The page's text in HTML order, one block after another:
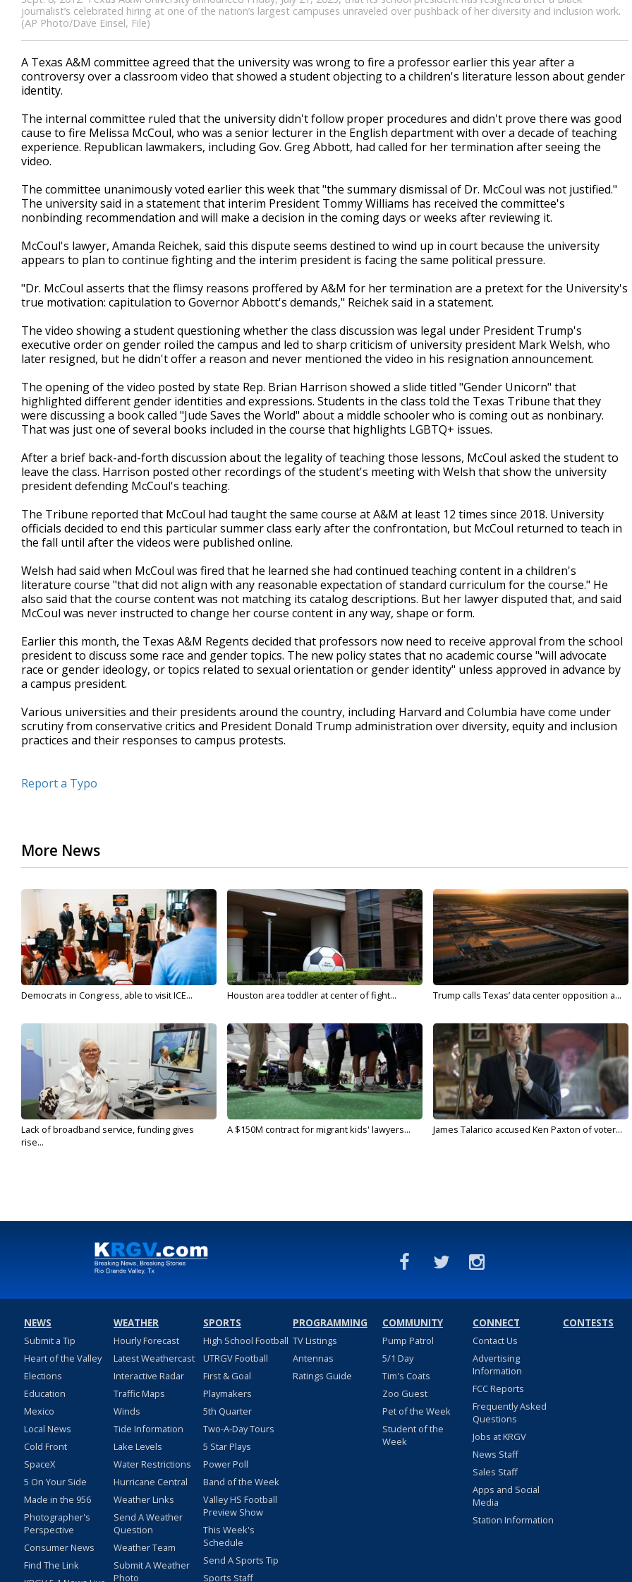
journalist’s celebrated hiring at one of the nation’s largest campuses unraveled over pushback of her diversity and inclusion work.
(AP Photo/Dave Einsel, File)
A Texas A&M committee agreed that the university was wrong to fire a professor earlier this year after a
controversy over a classroom video that showed a student objecting to a children's literature lesson about gender
identity.
The internal committee ruled that the university didn't follow proper procedures and didn't prove there was good
cause to fire Melissa McCoul, who was a senior lecturer in the English department with over a decade of teaching
experience. Republican lawmakers, including Gov. Greg Abbott, had called for her termination after seeing the
video.
The committee unanimously voted earlier this week that "the summary dismissal of Dr. McCoul was not justified."
The university said in a statement that interim President Tommy Williams has received the committee's
nonbinding recommendation and will make a decision in the coming days or weeks after reviewing it.
McCoul's lawyer, Amanda Reichek, said this dispute seems destined to wind up in court because the university
appears to plan to continue fighting and the interim president is facing the same political pressure.
"Dr. McCoul asserts that the flimsy reasons proffered by A&M for her termination are a pretext for the University's
true motivation: capitulation to Governor Abbott's demands," Reichek said in a statement.
The video showing a student questioning whether the class discussion was legal under President Trump's
executive order on gender roiled the campus and led to sharp criticism of university president Mark Welsh, who
later resigned, but he didn't offer a reason and never mentioned the video in his resignation announcement.
The opening of the video posted by state Rep. Brian Harrison showed a slide titled "Gender Unicorn" that
highlighted different gender identities and expressions. Students in the class told the Texas Tribune that they
were discussing a book called "Jude Saves the World" about a middle schooler who is coming out as nonbinary.
That was just one of several books included in the course that highlights LGBTQ+ issues.
After a brief back-and-forth discussion about the legality of teaching those lessons, McCoul asked the student to
leave the class. Harrison posted other recordings of the student's meeting with Welsh that show the university
president defending McCoul's teaching.
The Tribune reported that McCoul had taught the same course at A&M at least 12 times since 2018. University
officials decided to end this particular summer class early after the confrontation, but McCoul returned to teach in
the fall until after the videos were published online.
Welsh had said when McCoul was fired that he learned she had continued teaching content in a children's
literature course "that did not align with any reasonable expectation of standard curriculum for the course." He
also said that the course content was not matching its catalog descriptions. But her lawyer disputed that, and said
McCoul was never instructed to change her course content in any way, shape or form.
Earlier this month, the Texas A&M Regents decided that professors now need to receive approval from the school
president to discuss some race and gender topics. The new policy states that no academic course "will advocate
race or gender ideology, or topics related to sexual orientation or gender identity" unless approved in advance by
a campus president.
Various universities and their presidents around the country, including Harvard and Columbia have come under
scrutiny from conservative critics and President Donald Trump administration over diversity, equity and inclusion
practices and their responses to campus protests.
Report a Typo
More News
Democrats in Congress, able to visit ICE... Houston area toddler at center of fight... Trump calls Texas’ data center opposition a...
Lack of broadband service, funding gives
rise...
A $150M contract for migrant kids' lawyers... James Talarico accused Ken Paxton of voter...
NEWS
Submit a Tip
Heart of the Valley
Elections
Education
Mexico
Local News
Cold Front
SpaceX
5 On Your Side
Made in the 956
Photographer's
Perspective
Consumer News
Find The Link
WEATHER
Hourly Forecast
Latest Weathercast
Interactive Radar
Traffic Maps
Winds
Tide Information
Lake Levels
Water Restrictions
Hurricane Central
Weather Links
Send A Weather
Question
Weather Team
Submit A Weather
Photo
SPORTS
High School Football
UTRGV Football
First & Goal
Playmakers
5th Quarter
Two-A-Day Tours
5 Star Plays
Power Poll
Band of the Week
Valley HS Football
Preview Show
This Week's
Schedule
Send A Sports Tip
Sports Staff
PROGRAMMING
TV Listings
Antennas
Ratings Guide
COMMUNITY
Pump Patrol
5/1 Day
Tim's Coats
Zoo Guest
Pet of the Week
Student of the
Week
CONNECT
Contact Us
Advertising
Information
FCC Reports
Frequently Asked
Questions
Jobs at KRGV
News Staff
Sales Staff
Apps and Social
Media
Station Information
CONTESTS